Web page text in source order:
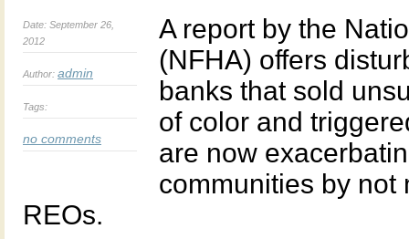
Date: September 26,
2012
Author: admin
Tags:
no comments
A report by the
(NFHA) offers
banks that sold
of color and
are now
communities by not
REOs.